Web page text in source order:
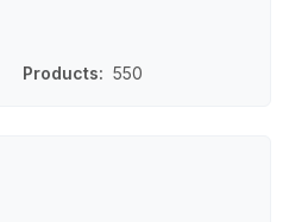
Products 550